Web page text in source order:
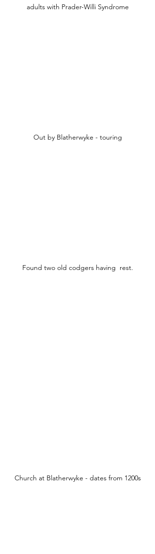
adults with Prader-Willi Syndrome
Out by Blatherwyke - touring
Found two old codgers having  rest.
Church at Blatherwyke - dates from 1200s